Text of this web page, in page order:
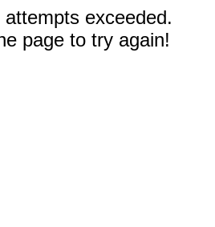
exceeded.
page to try again!